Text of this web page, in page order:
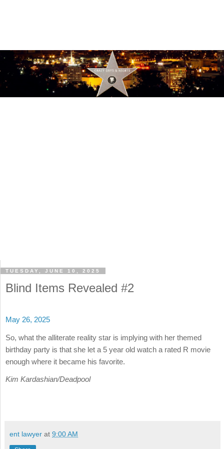
TUESDAY, JUNE 10, 2025
Blind Items Revealed #2
May 26, 2025
So, what the alliterate reality star is implying with her themed
birthday party is that she let a 5 year old watch a rated R movie
enough where it became his favorite.
Kim Kardashian/Deadpool
ent lawyer at 9:00 AM